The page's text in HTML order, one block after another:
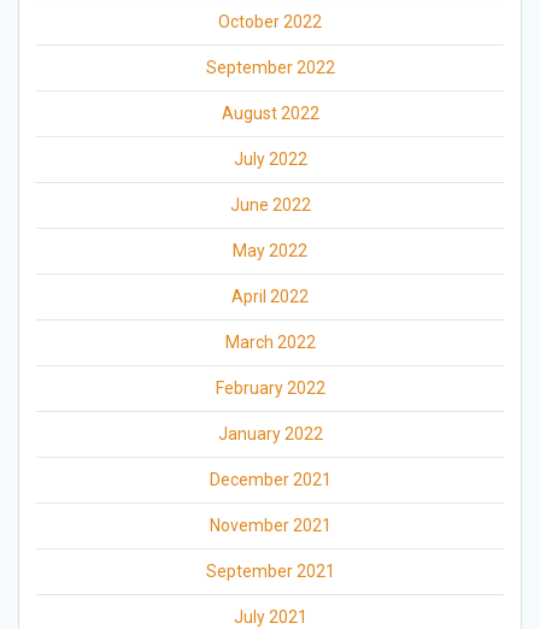
October 2022
September 2022
August 2022
July 2022
June 2022
May 2022
April 2022
March 2022
February 2022
January 2022
December 2021
November 2021
September 2021
July 2021